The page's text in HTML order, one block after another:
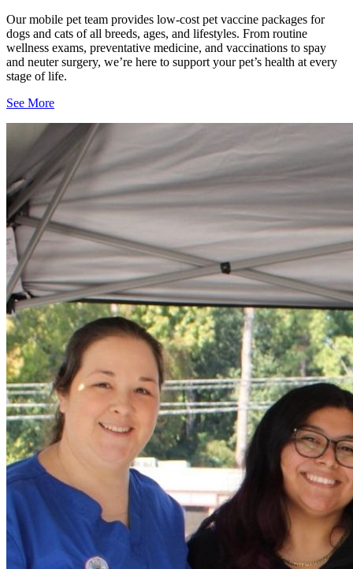
Our mobile pet team provides low-cost pet vaccine packages for
dogs and cats of all breeds, ages, and lifestyles. From routine
wellness exams, preventative medicine, and vaccinations to spay
and neuter surgery, we’re here to support your pet’s health at every
stage of life.
See More